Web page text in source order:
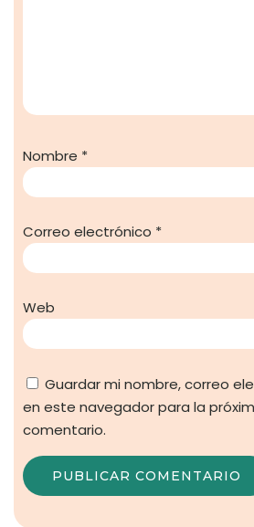
Nombre *
Correo electrónico *
Web
Guardar mi nombre, correo
en este navegador para la
comentario.